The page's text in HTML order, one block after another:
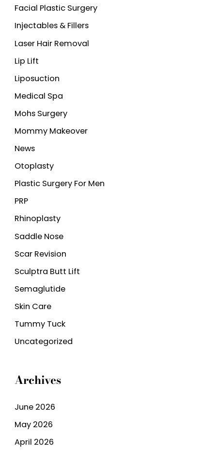
Facial Plastic Surgery
Injectables & Fillers
Laser Hair Removal
Lip Lift
Liposuction
Medical Spa
Mohs Surgery
Mommy Makeover
News
Otoplasty
Plastic Surgery For Men
PRP
Rhinoplasty
Saddle Nose
Scar Revision
Sculptra Butt Lift
Semaglutide
Skin Care
Tummy Tuck
Uncategorized
Archives
June 2026
May 2026
April 2026